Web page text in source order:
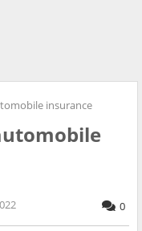
insurance
0